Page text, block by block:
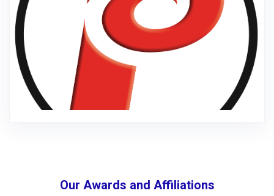
Our Awards and Affiliations